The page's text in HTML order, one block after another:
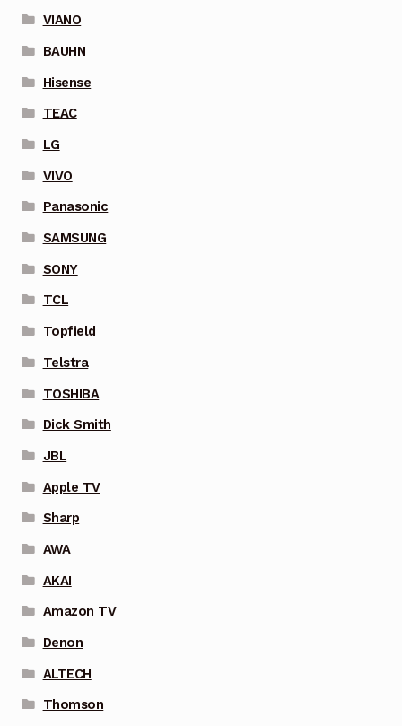
VIANO
BAUHN
Hisense
TEAC
LG
VIVO
Panasonic
SAMSUNG
SONY
TCL
Topfield
Telstra
TOSHIBA
Dick Smith
JBL
Apple TV
Sharp
AWA
AKAI
Amazon TV
Denon
ALTECH
Thomson